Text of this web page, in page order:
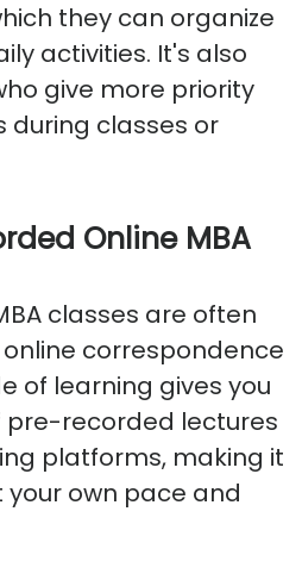
they can organize
activities. It's also
give more priority
during classes or
Online MBA
classes are often
correspondence
of learning gives you
pre-recorded lectures
platforms, making it
own pace and